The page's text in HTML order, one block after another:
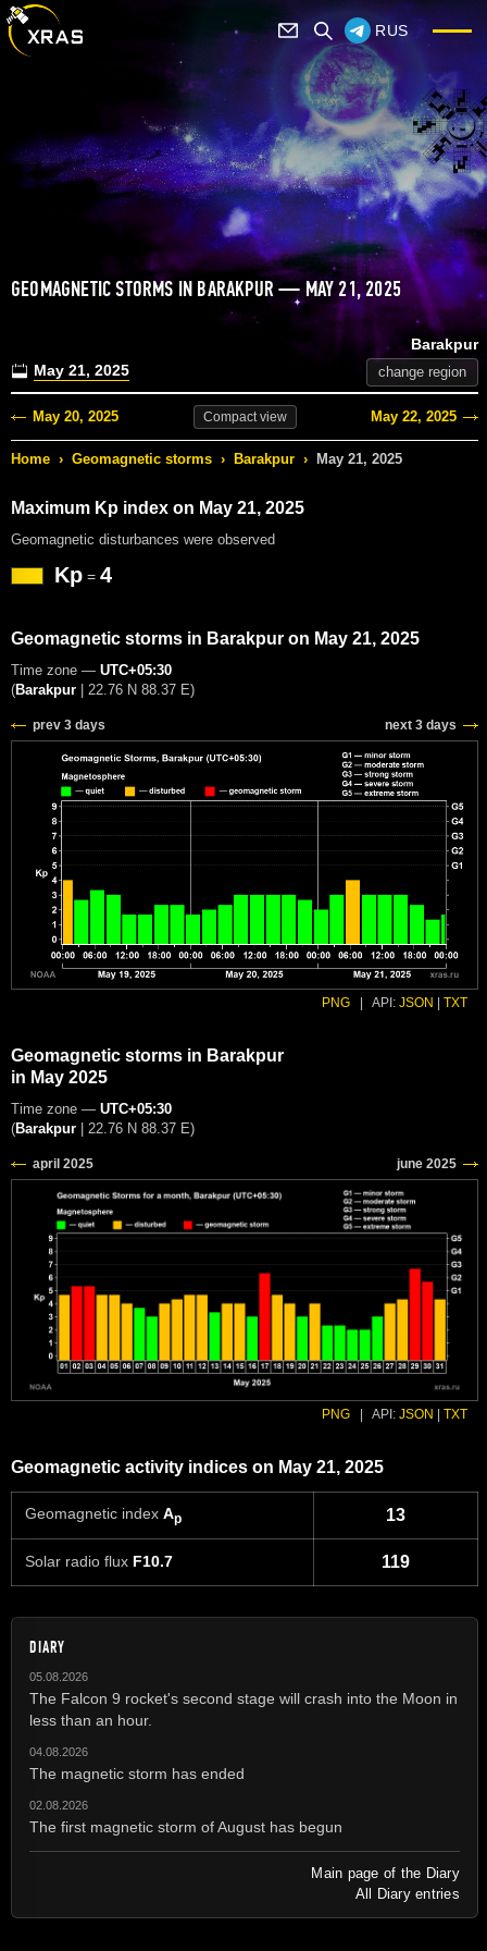
RUS
GEOMAGNETIC STORMS IN BARAKPUR — MAY 21, 2025
May 21, 2025
Barakpur
change region
May 20, 2025 Compactview May 22, 2025
Home › Geomagnetic storms › Barakpur › May 21, 2025
Maximum Kp index on May 21, 2025
Geomagnetic disturbances were observed
Kp = 4
Geomagnetic storms in Barakpur on May 21, 2025
Time zone — UTC+05:30
(Barakpur | 22.76 N 88.37 E)
prev 3 days next 3 days
PNG API: JSON TXT
Geomagnetic storms in Barakpur
in May 2025
Time zone — UTC+05:30
(Barakpur 22.76 N 88.37 E)
PNG API: JSON TXT
Geomagnetic activity indices on May 21, 2025
Geomagnetic index Ap 13
Solar radio flux F10.7 119
DIARY
05.08.2026
The Falcon 9 rocket's second stage will crash into the Moon in
less than an hour.
04.08.2026
The magnetic storm has ended
02.08.2026
The first magnetic storm of August has begun
Main page of the Diary
All Diary entries